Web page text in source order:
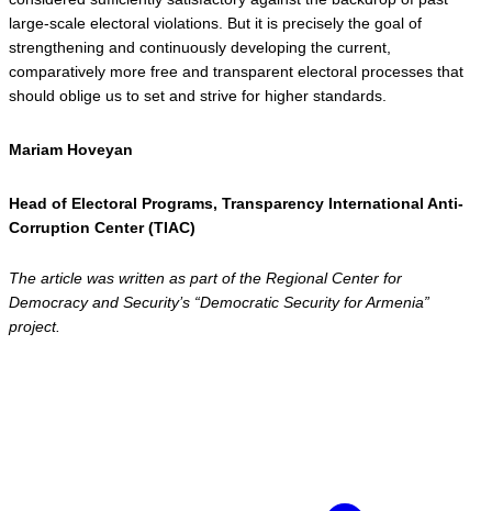
large-scale electoral violations. But it is precisely the goal of
strengthening and continuously developing the current,
comparatively more free and transparent electoral processes that
should oblige us to set and strive for higher standards.
Mariam Hoveyan
Head of Electoral Programs, Transparency International Anti-
Corruption Center (TIAC)
The article was written as part of the Regional Center for
Democracy and Security’s “Democratic Security for Armenia”
project.